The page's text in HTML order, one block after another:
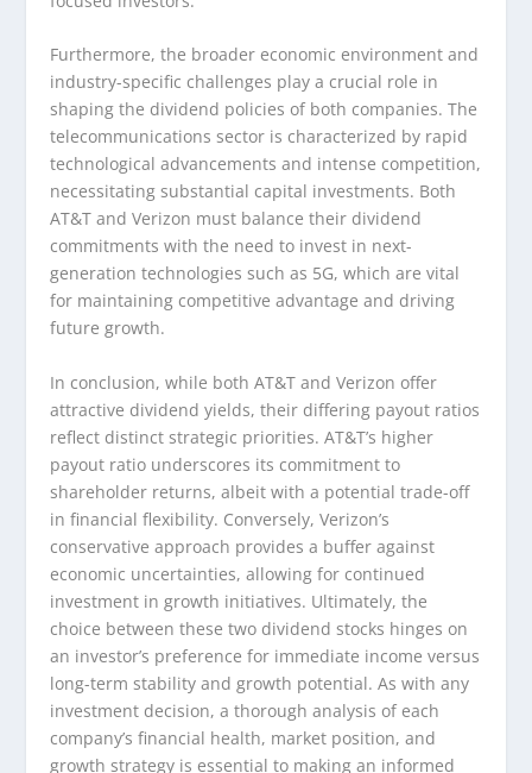
Furthermore, the broader economic environment and
industry-specific challenges play a crucial role in
shaping the dividend policies of both companies. The
telecommunications sector is characterized by rapid
technological advancements and intense competition,
necessitating substantial capital investments. Both
AT&T and Verizon must balance their dividend
commitments with the need to invest in next-
generation technologies such as 5G, which are vital
for maintaining competitive advantage and driving
future growth.
In conclusion, while both AT&T and Verizon offer
attractive dividend yields, their differing payout ratios
reflect distinct strategic priorities. AT&T’s higher
payout ratio underscores its commitment to
shareholder returns, albeit with a potential trade-off
in financial flexibility. Conversely, Verizon’s
conservative approach provides a buffer against
economic uncertainties, allowing for continued
investment in growth initiatives. Ultimately, the
choice between these two dividend stocks hinges on
an investor’s preference for immediate income versus
long-term stability and growth potential. As with any
investment decision, a thorough analysis of each
company’s financial health, market position, and
growth strategy is essential to making an informed